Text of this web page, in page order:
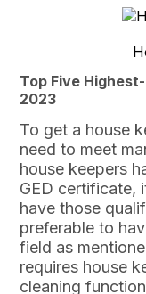
Top Five
2023
To get a house
need to meet
house keepers
GED certificate,
have those
preferable to
field as
requires house
cleaning